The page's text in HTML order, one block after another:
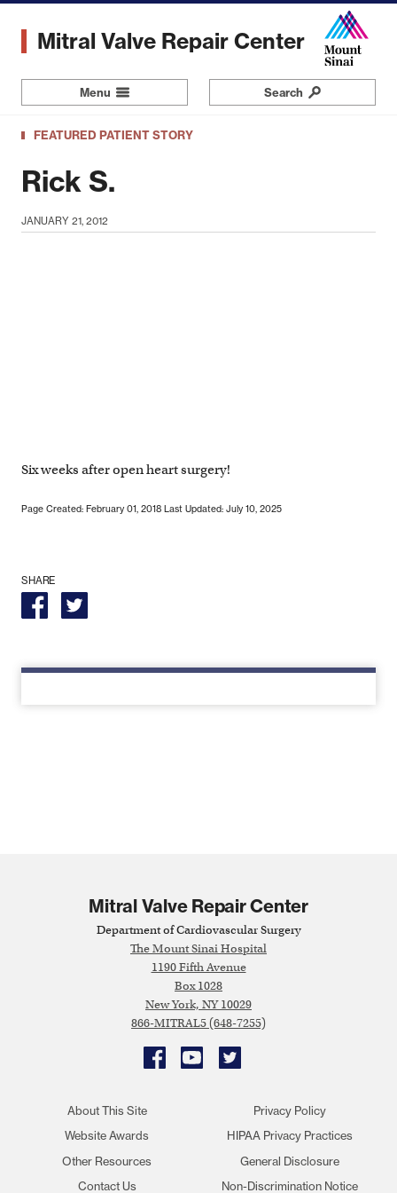
main
Mitral Valve Repair Center
Menu Navigation Search
FEATURED PATIENT STORY
Rick S.
JANUARY 21, 2012
Six weeks after open heart surgery!
Page Created: February 01, 2018 Last Updated: July 10, 2025
SHARE
Mitral Valve Repair Center
Department of Cardiovascular Surgery
The Mount Sinai Hospital
1190 Fifth Avenue
Box 1028
New York, NY 10029
866-MITRAL5 (648-7255)
FacebookYouTubeTwitter
About This Site
Website Awards
Other Resources
Contact Us
Privacy Policy
HIPAA Privacy Practices
General Disclosure
Non-Discrimination Notice